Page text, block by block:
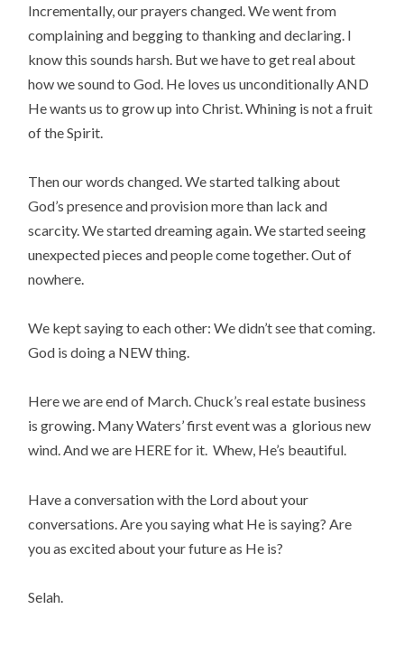
Incrementally, our prayers changed. We went from
complaining and begging to thanking and declaring. I
know this sounds harsh. But we have to get real about
how we sound to God. He loves us unconditionally AND
He wants us to grow up into Christ. Whining is not a fruit
of the Spirit.
Then our words changed. We started talking about
God’s presence and provision more than lack and
scarcity. We started dreaming again. We started seeing
unexpected pieces and people come together. Out of
nowhere.
We kept saying to each other: We didn’t see that coming.
God is doing a NEW thing.
Here we are end of March. Chuck’s real estate business
is growing. Many Waters’ first event was a glorious new
wind. And we are HERE for it. Whew, He’s beautiful.
Have a conversation with the Lord about your
conversations. Are you saying what He is saying? Are
you as excited about your future as He is?
Selah.